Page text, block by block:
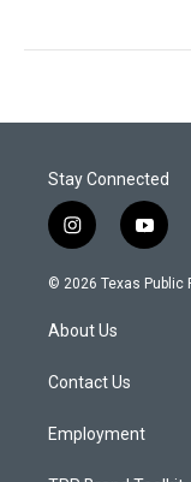
Stay Connected
i
n
s
a
g
a
y
o
u
© 2026 Texas Public
About Us
Contact Us
Employment